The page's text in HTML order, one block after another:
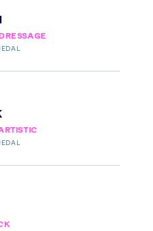
About Us
Media & Press